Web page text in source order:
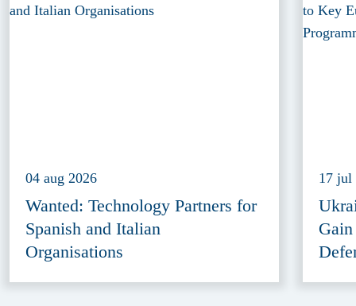
04 aug 2026
Wanted: Technology Partners for
Spanish and Italian
Organisations
17 jul